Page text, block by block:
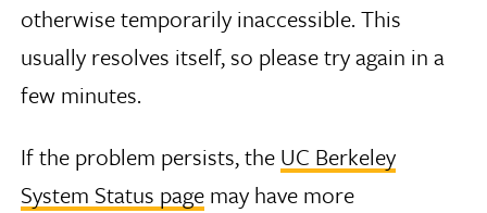
otherwise temporarily inaccessible. This
usually resolves itself, so please try again in a
few minutes.
If the problem persists, the UC Berkeley
System Status pagemay have more